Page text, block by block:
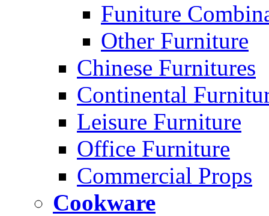
Funiture
Other Furniture
Chinese Furnitures
Continental
Leisure Furniture
Office Furniture
Commercial Props
Cookware